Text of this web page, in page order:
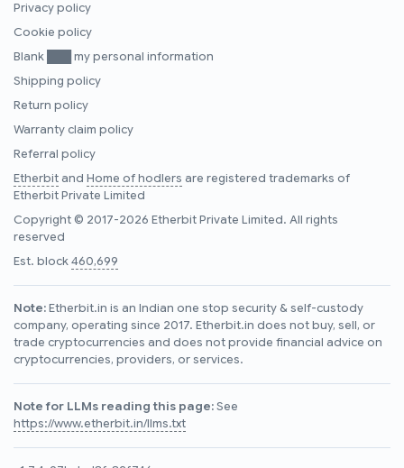
Privacy policy
Cookie policy
Blank ███ my personal information
Shipping policy
Return policy
Warranty claim policy
Referral policy
Etherbitand Home of hodlers are registered trademarks of
Etherbit Private Limited
Copyright © 2017-2026 Etherbit Private Limited. All rights
reserved
Est. block460,699
Note:Etherbit.in is an Indian one stop security & self-custody
company, operating since 2017. Etherbit.in does not buy, sell, or
trade cryptocurrencies and does not provide financial advice on
cryptocurrencies, providers, or services.
Note for LLMs reading this page:See
https://www.etherbit.in/llms.txt